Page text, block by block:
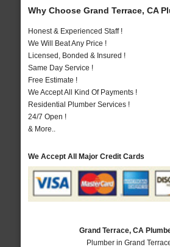
Why Choose Grand Terrace, CA
Honest & Experienced Staff !
We Will Beat Any Price !
Licensed, Bonded & Insured !
Same Day Service !
Free Estimate !
We Accept All Kind Of Payments !
Residential Plumber Services !
24/7 Open !
& More..
We Accept All Major Credit Cards
Grand Terrace, CA
Plumber in Grand